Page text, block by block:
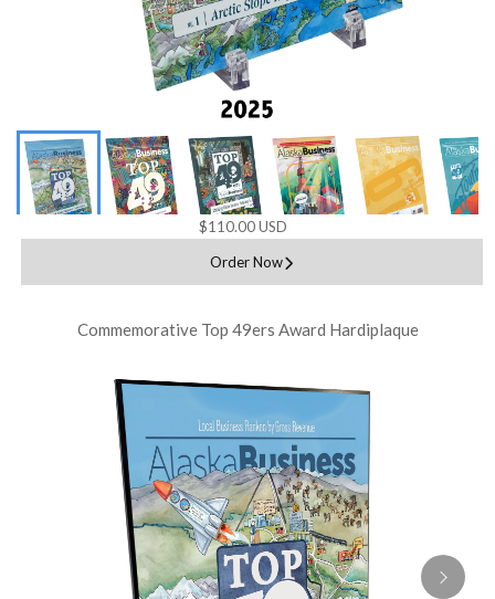
$110.00 USD
Order Now
Commemorative Top 49ers Award Hardiplaque